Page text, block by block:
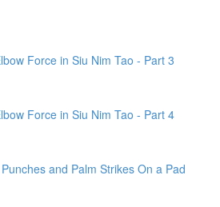
Force in Siu Nim Tao - Part 3
Force in Siu Nim Tao - Part 4
and Palm Strikes On a Pad